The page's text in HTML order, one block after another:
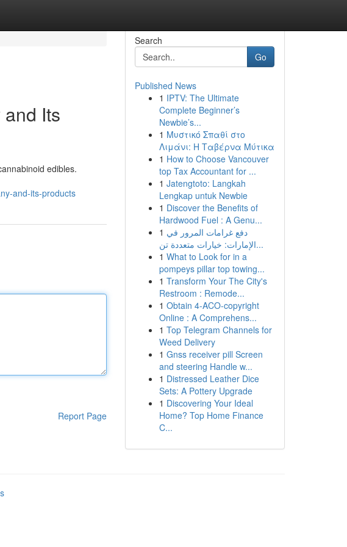
Its
edibles.
and-its-products
Report Page
Search
Go
Published News
1 IPTV: The Ultimate
Complete Beginner’s
Newbie’s...
1 Μυστικό Σπαθί στο
Λιμάνι: Η Ταβέρνα Μύτικα
1 How to Choose Vancouver
top Tax Accountant for ...
1 Jatengtoto: Langkah
Lengkap untuk Newbie
1 Discover the Benefits of
Hardwood Fuel : A Genu...
1 دفع غرامات المرور في
الإمارات: خيارات متعددة تن...
1 What to Look for in a
pompeys pillar top towing...
1 Transform Your The City's
Restroom : Remode...
1 Obtain 4-ACO-copyright
Online : A Comprehens...
1 Top Telegram Channels for
Weed Delivery
1 Gnss receiver pill Screen
and steering Handle w...
1 Distressed Leather Dice
Sets: A Pottery Upgrade
1 Discovering Your Ideal
Home? Top Home Finance
C...